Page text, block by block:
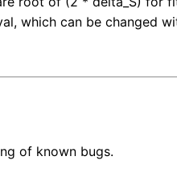
which can be changed
of known bugs.